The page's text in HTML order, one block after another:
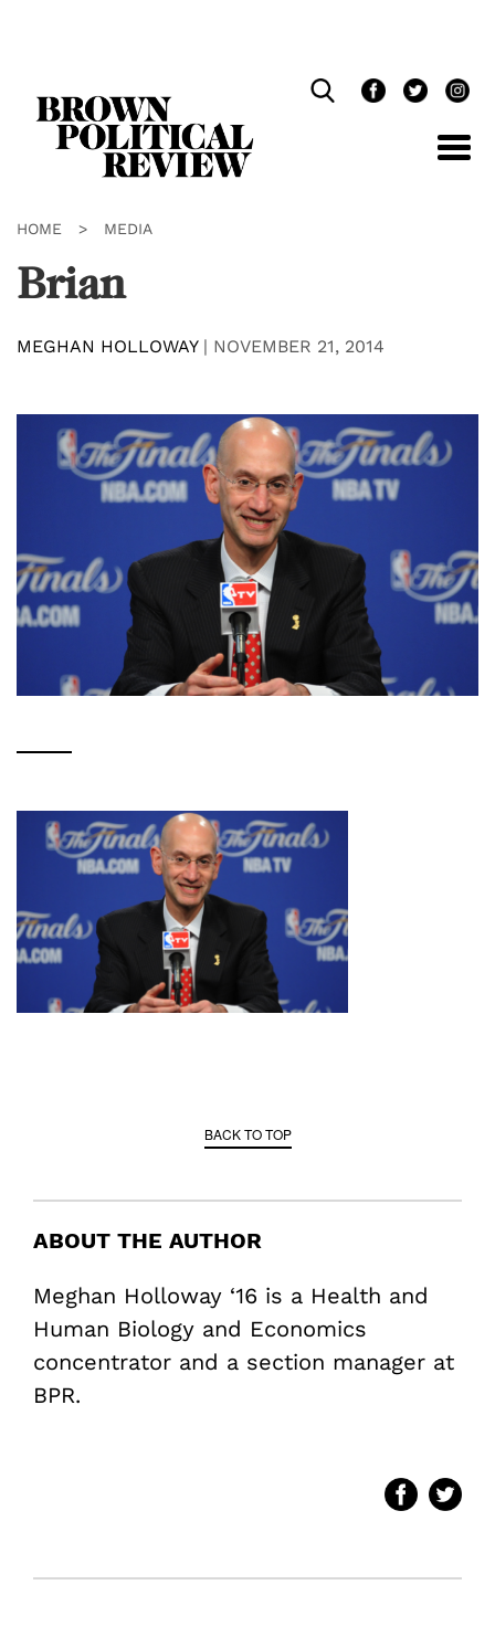
HOME > MEDIA
Brian
MEGHAN HOLLOWAY| NOVEMBER 21, 2014
BACK TO TOP
ABOUT THE AUTHOR
Meghan Holloway ‘16 is a Health and
Human Biology and Economics
concentrator and a section manager at
BPR.